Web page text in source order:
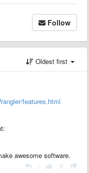
Follow
Oldest first
features.html
awesome software.